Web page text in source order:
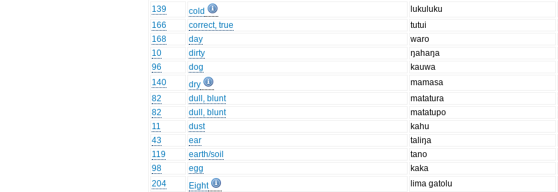
139
cold
lukuluku
166
correct, true tutui
168
day waro
10
dirty
ŋahaŋa
96
dog kauwa
140
dry mamasa
82
dull, blunt matatura
82
dull, blunt matatupo
11
dust kahu
43
ear taliŋa
119
earth/soil tano
98
egg
kaka
204
Eight
lima gatolu